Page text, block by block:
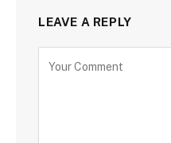
LEAVE A REPLY